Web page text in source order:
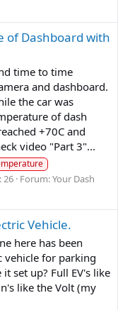
of Dashboard with
time to time
and dashboard.
the car was
of dash
+70C and
video "Part 3"...
26 Forum:Your Dash
Vehicle.
here has been
vehicle for parking
set up? Full EV's like
like the Volt (my